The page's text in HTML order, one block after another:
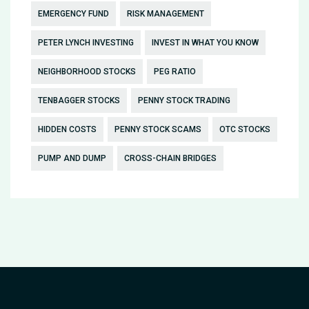
EMERGENCY FUND RISK MANAGEMENT
PETER LYNCH INVESTING INVEST IN WHAT YOU KNOW
NEIGHBORHOOD STOCKS PEG RATIO
TENBAGGER STOCKS PENNY STOCK TRADING
HIDDEN COSTS PENNY STOCK SCAMS OTC STOCKS
PUMP AND DUMP CROSS-CHAIN BRIDGES